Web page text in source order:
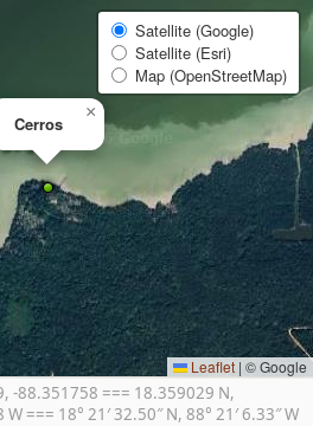
Cerros
×
Satellite (Google)
Satellite (Esri)
Map (OpenStreetMap)
Leaflet | © Google
-88.351758 === 18.359029 N,
=== 18° 21′ 32.50″ N, 88° 21′ 6.33″ W